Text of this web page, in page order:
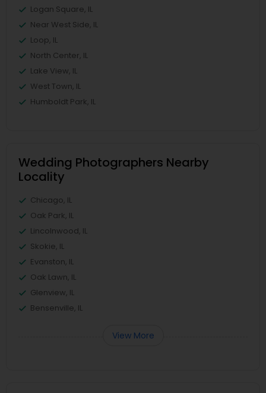
Logan Square, IL
Near West Side, IL
Loop, IL
North Center, IL
Lake View, IL
West Town, IL
Humboldt Park, IL
Wedding Photographers Nearby
Locality
Chicago, IL
Oak Park, IL
Lincolnwood, IL
Skokie, IL
Evanston, IL
Oak Lawn, IL
Glenview, IL
Bensenville, IL
View More